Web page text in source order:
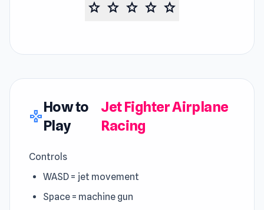
star star star star star
gamepad
How to
Play
Jet Fighter Airplane
Racing
Controls
WASD = jet movement
Space = machine gun